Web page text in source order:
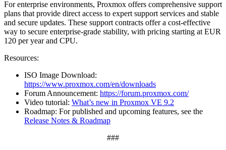
For enterprise environments, Proxmox offers comprehensive support
plans that provide direct access to expert support services and stable
and secure updates. These support contracts offer a cost-effective
way to secure enterprise-grade stability, with pricing starting at EUR
120 per year and CPU.
Resources:
ISO Image Download:
https://www.proxmox.com/en/downloads
Forum Announcement: https://forum.proxmox.com/
Video tutorial: What’s new in Proxmox VE 9.2
Roadmap: For published and upcoming features, see the
Release Notes & Roadmap
###